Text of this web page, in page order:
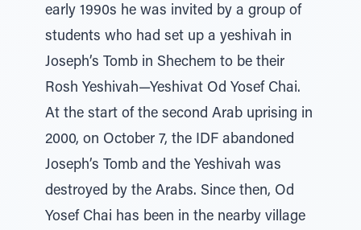
early 1990s he was invited by a group of
students who had set up a yeshivah in
Joseph’s Tomb in Shechem to be their
Rosh Yeshivah—Yeshivat Od Yosef Chai.
At the start of the second Arab uprising in
2000, on October 7, the IDF abandoned
Joseph’s Tomb and the Yeshivah was
destroyed by the Arabs. Since then, Od
Yosef Chai has been in the nearby village